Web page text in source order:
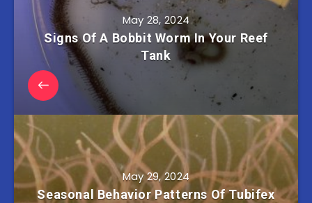
May 28, 2024
Signs Of A Bobbit Worm In Your Reef
Tank
May 29, 2024
Seasonal Behavior Patterns Of Tubifex